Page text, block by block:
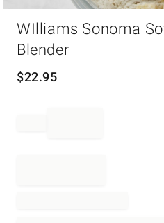
WIlliams Sonoma
Blender
$22.95